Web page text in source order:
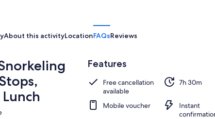
About this activityLocationFAQsReviews
Features
Free cancellation
available
7h 30m
Mobile voucher
Instant